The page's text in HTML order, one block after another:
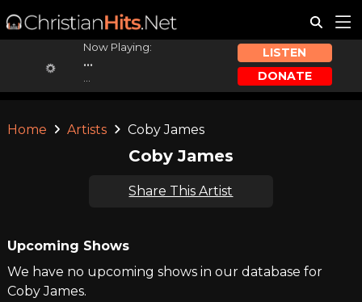
Now Playing:
...
LISTEN
DONATE
Home Artists Coby James
Coby James
Share This Artist
Upcoming Shows
We have no upcoming shows in our database for
Coby James.